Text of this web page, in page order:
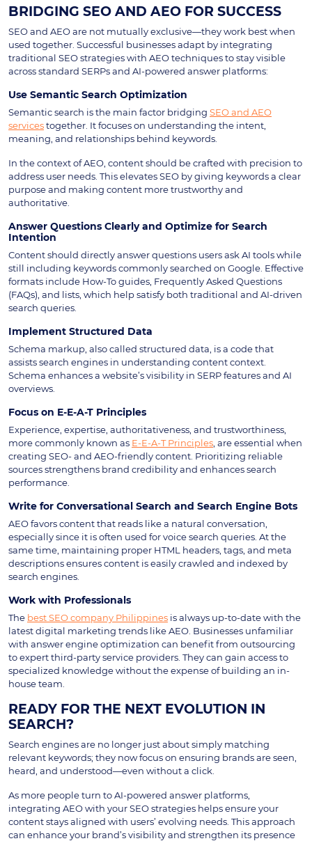
BRIDGING SEO AND AEO FOR SUCCESS
SEO and AEO are not mutually exclusive—they work best when
used together. Successful businesses adapt by integrating
traditional SEO strategies with AEO techniques to stay visible
across standard SERPs and AI-powered answer platforms:
Use Semantic Search Optimization
Semantic search is the main factor bridging SEO and AEO
servicestogether. It focuses on understanding the intent,
meaning, and relationships behind keywords.
In the context of AEO, content should be crafted with precision to
address user needs. This elevates SEO by giving keywords a clear
purpose and making content more trustworthy and
authoritative.
Answer Questions Clearly and Optimize for Search
Intention
Content should directly answer questions users ask AI tools while
still including keywords commonly searched on Google. Effective
formats include How-To guides, Frequently Asked Questions
(FAQs), and lists, which help satisfy both traditional and AI-driven
search queries.
Implement Structured Data
Schema markup, also called structured data, is a code that
assists search engines in understanding content context.
Schema enhances a website’s visibility in SERP features and AI
overviews.
Focus on E-E-A-T Principles
Experience, expertise, authoritativeness, and trustworthiness,
more commonly known as E-E-A-T Principles , are essential when
creating SEO- and AEO-friendly content. Prioritizing reliable
sources strengthens brand credibility and enhances search
performance.
Write for Conversational Search and Search Engine Bots
AEO favors content that reads like a natural conversation,
especially since it is often used for voice search queries. At the
same time, maintaining proper HTML headers, tags, and meta
descriptions ensures content is easily crawled and indexed by
search engines.
Work with Professionals
The best SEO company Philippines is always up-to-date with the
latest digital marketing trends like AEO. Businesses unfamiliar
with answer engine optimization can benefit from outsourcing
to expert third-party service providers. They can gain access to
specialized knowledge without the expense of building an in-
house team.
READY FOR THE NEXT EVOLUTION IN
SEARCH?
Search engines are no longer just about simply matching
relevant keywords; they now focus on ensuring brands are seen,
heard, and understood—even without a click.
As more people turn to AI-powered answer platforms,
integrating AEO with your SEO strategies helps ensure your
content stays aligned with users’ evolving needs. This approach
can enhance your brand’s visibility and strengthen its presence